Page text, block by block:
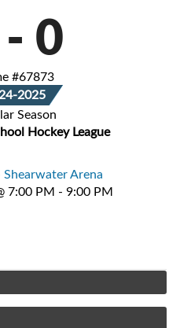
- 0
#67873
2025
Season
Hockey League
Arena
7:00 PM - 9:00 PM